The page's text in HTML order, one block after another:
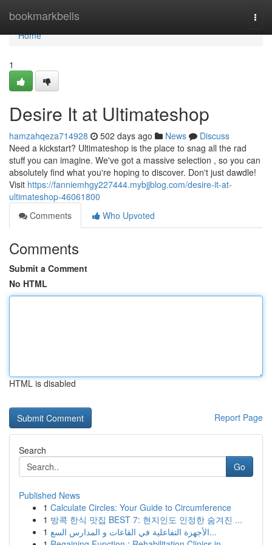
bookmarkbells
Home
Home
1
Desire It at Ultimateshop
hamzahqeza714928 502 days ago News
Discuss
Need a kickstart? Ultimateshop is the place to snag all the rad
stuff you can imagine. We've got a massive selection , so you can
absolutely find what you're hoping to discover. Don't just dawdle!
Visit https://fanniemhgy227444.mybjjblog.com/desire-it-at-
ultimateshop-46061800
Comments
Who Upvoted
Comments
Submit a Comment
No HTML
HTML is disabled
Report Page
Search
Go
Published News
1 Calculate Circles: Your Guide to Circumference
1 방콕 한식 맛집 BEST 7: 현지인도 인정한 숨겨진 ...
1
الأجهزة التفاعلية في القاعات و المدارس السع...